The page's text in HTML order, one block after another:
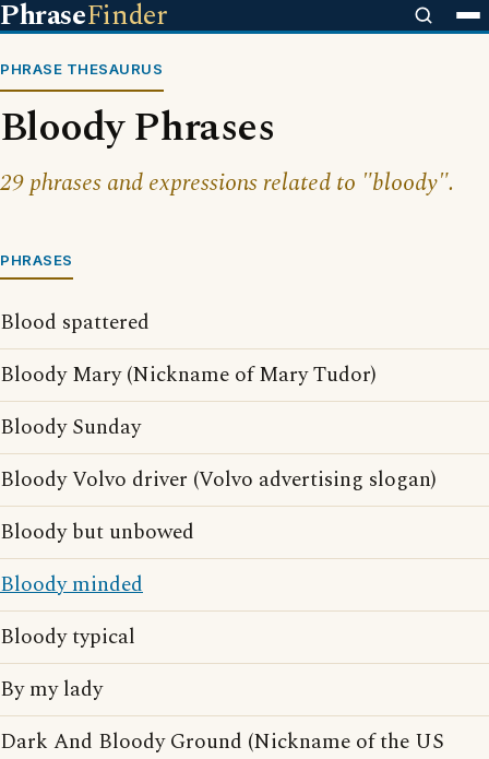
PhraseFinder
PHRASE THESAURUS
Bloody Phrases
29 phrases and expressions related to "bloody".
PHRASES
Blood spattered
Bloody Mary (Nickname of Mary Tudor)
Bloody Sunday
Bloody Volvo driver (Volvo advertising slogan)
Bloody but unbowed
Bloody minded
Bloody typical
By my lady
Dark And Bloody Ground (Nickname of the US